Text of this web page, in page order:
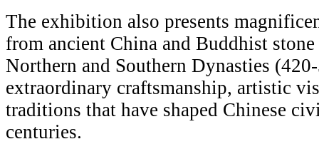
The exhibition also presents
from ancient China and Buddhist
Northern and Southern Dynasties
extraordinary craftsmanship, artistic
traditions that have shaped Chinese
centuries.